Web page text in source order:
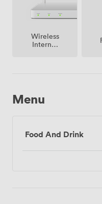
Wireless
Internet
Menu
Food And Drink